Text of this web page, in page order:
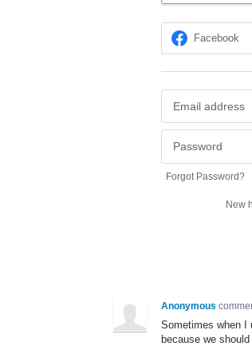
Facebook
Forgot Password?
New
Anonymous
Sometimes when I
because we